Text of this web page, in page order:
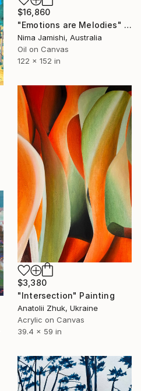
$16,860
"Emotions are Melodies" Painting
Nima Jamishi, Australia
Oil on Canvas
122 x 152 in
$3,380
"Intersection" Painting
Anatolii Zhuk, Ukraine
Acrylic on Canvas
39.4 x 59 in